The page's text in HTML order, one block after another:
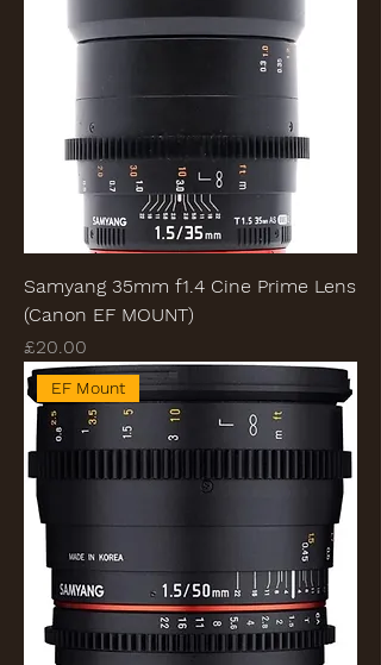
Samyang 35mm f1.4 Cine Prime Lens
(Canon EF MOUNT)
Price
£20.00
EF Mount